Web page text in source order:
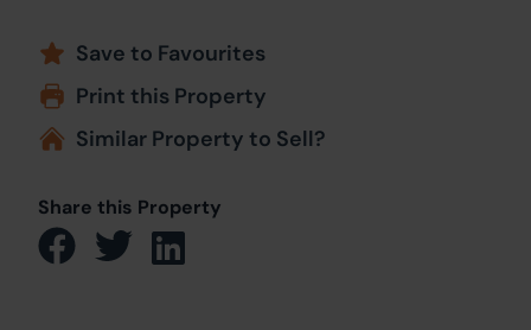
Save to Favourites
Print this Property
Similar Property to Sell?
Share this Property